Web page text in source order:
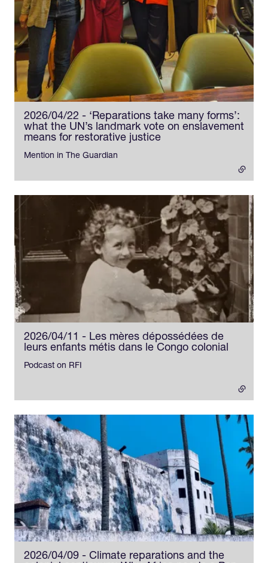
2026/04/22 - ‘Reparations take many forms’:
what the UN’s landmark vote on enslavement
means for restorative justice
Mention in The Guardian
2026/04/11 - Les mères dépossédées de
leurs enfants métis dans le Congo colonial
Podcast on RFI
2026/04/09 - Climate reparations and the